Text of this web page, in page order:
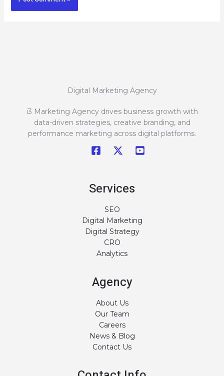
Digital Marketing Agency
i3 Marketing Agency drives business growth with
data-driven strategies, creative branding, and
performance marketing across digital platforms.
Services
SEO
Digital Marketing
Digital Strategy
CRO
Analytics
Agency
About Us
Our Team
Careers
News & Blog
Contact Us